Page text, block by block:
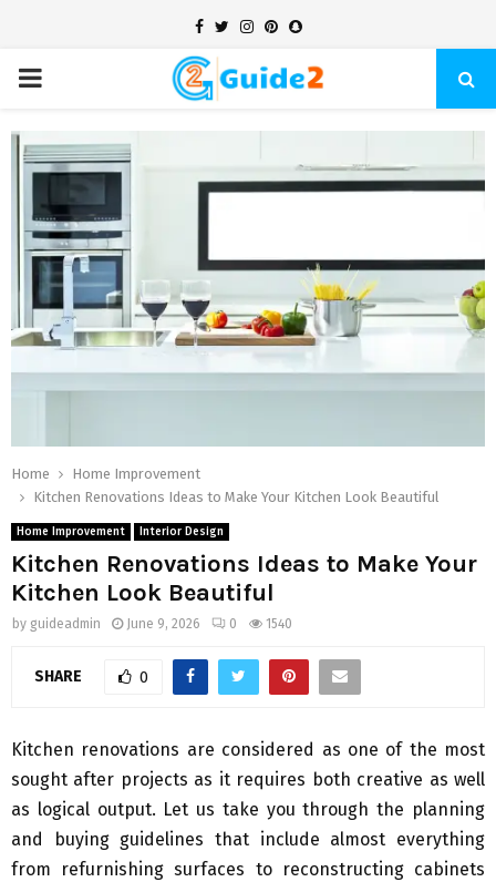
Facebook
TwitterInstagram
Pinterest
Snapchat
PRIMARY
MENU
Home
Home Improvement
Kitchen Renovations Ideas to Make Your Kitchen Look Beautiful
Home Improvement Interior Design
Kitchen Renovations Ideas to Make Your
Kitchen Look Beautiful
by guideadmin June 9, 2026 0 1540
SHARE 0
Kitchen renovations are considered as one of the most
sought after projects as it requires both creative as well
as logical output. Let us take you through the planning
and buying guidelines that include almost everything
from refurnishing surfaces to reconstructing cabinets